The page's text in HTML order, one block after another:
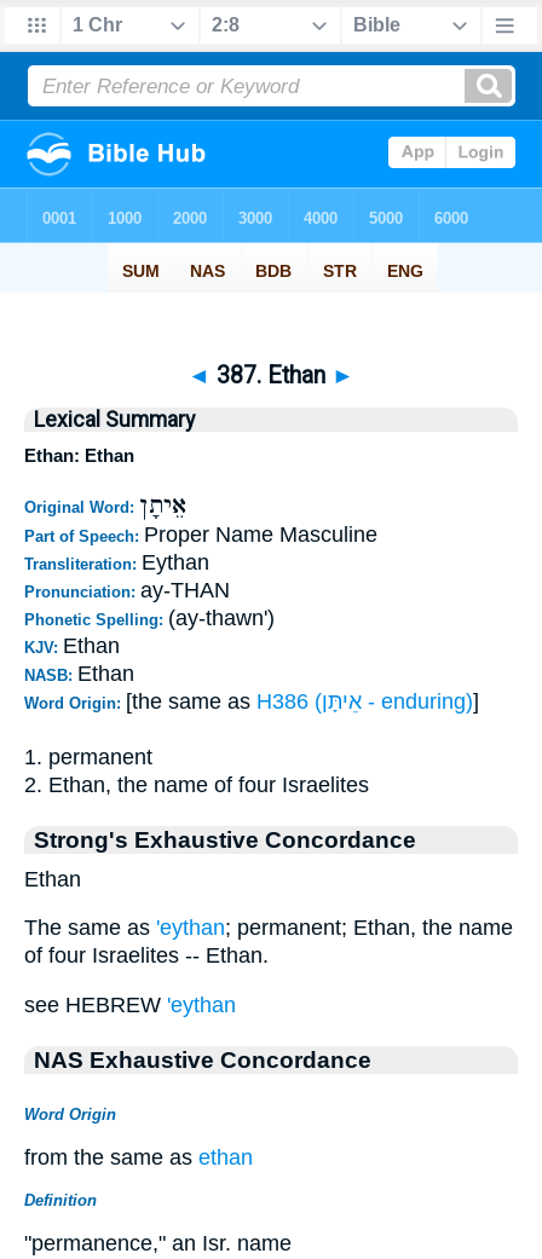
◄ 387. Ethan ►
Lexical Summary
Ethan: Ethan
Original Word: אֵיתָן
Part of Speech: Proper Name Masculine
Transliteration: Eythan
Pronunciation: ay-THAN
Phonetic Spelling: (ay-thawn')
KJV: Ethan
NASB: Ethan
Word Origin: [the same as H386 (אֵיתָּן - enduring)]
1. permanent
2. Ethan, the name of four Israelites
Strong's Exhaustive Concordance
Ethan
The same as 'eythan; permanent; Ethan, the name
of four Israelites -- Ethan.
see HEBREW 'eythan
NAS Exhaustive Concordance
Word Origin
from the same as ethan
Definition
"permanence," an Isr. name